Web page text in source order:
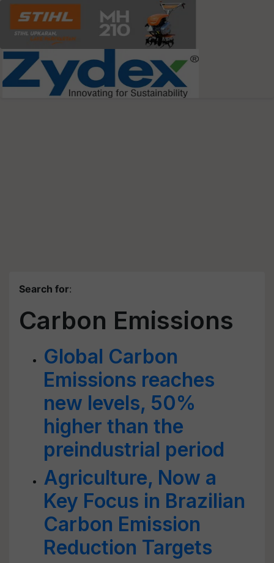
Search for:
Carbon Emissions
Global Carbon
Emissions reaches
new levels, 50%
higher than the
preindustrial period
Agriculture, Now a
Key Focus in Brazilian
Carbon Emission
Reduction Targets